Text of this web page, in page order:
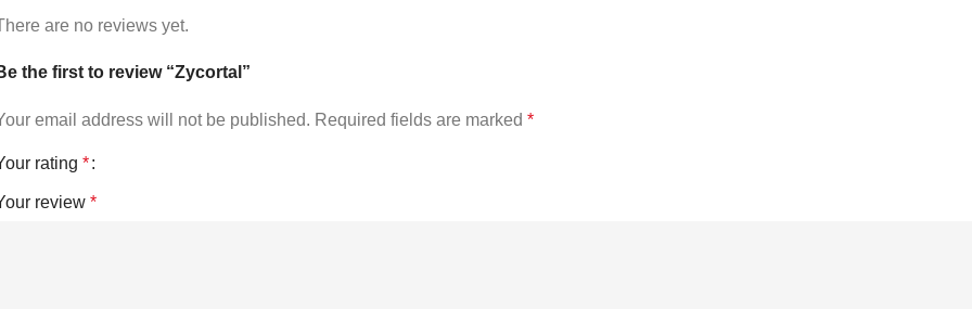
are no reviews yet.
the first to review “Zycortal”
email address will not be published. Required fields are marked *
rating *
review *